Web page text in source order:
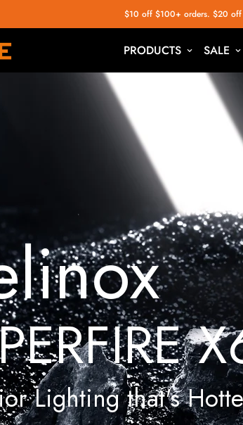
$10 off $100+ orders. $20
PRODUCTS SALE
Lighting that's